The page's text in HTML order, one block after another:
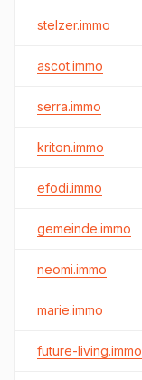
stelzer.immo
ascot.immo
serra.immo
kriton.immo
efodi.immo
gemeinde.immo
neomi.immo
marie.immo
future-living.immo